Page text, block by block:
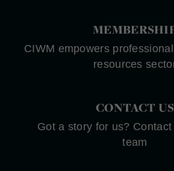
CIWM empowers
resources
CONTACT US
Got a story for us?
team